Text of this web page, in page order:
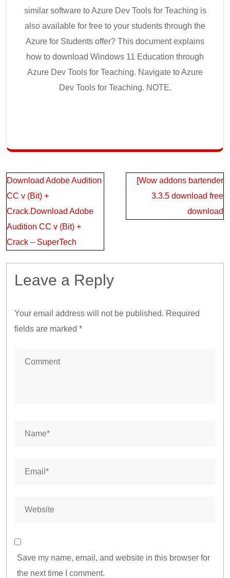
similar software to Azure Dev Tools for Teaching is
also available for free to your students through the
Azure for Students offer? This document explains
how to download Windows 11 Education through
Azure Dev Tools for Teaching. Navigate to Azure
Dev Tools for Teaching. NOTE.
Post
navigation
Download Adobe Audition
CC v (Bit) +
Crack.Download Adobe
Audition CC v (Bit) +
Crack – SuperTech
[Wow addons bartender
3.3.5 download free
download
Leave a Reply
Your email address will not be published. Required
fields are marked *
Save my name, email, and website in this browser for
the next time I comment.